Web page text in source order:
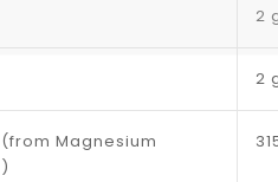
2
2
Magnesium